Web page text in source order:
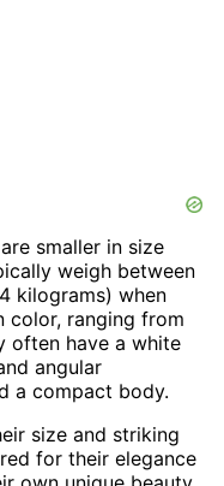
smaller in size
weigh between
kilograms) when
color, ranging from
often have a white
angular
a compact body.
size and striking
for their elegance